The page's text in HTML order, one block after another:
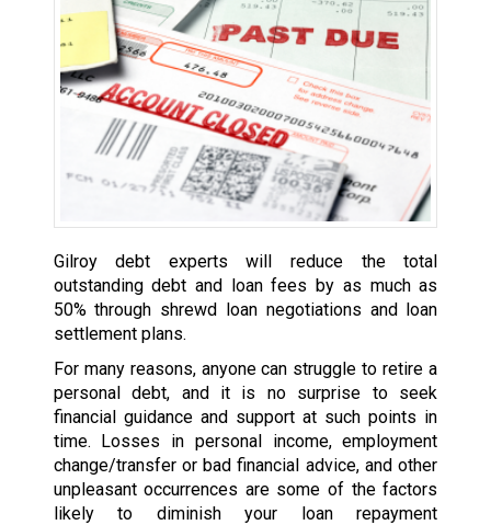
Gilroy debt experts will reduce the total
outstanding debt and loan fees by as much as
50% through shrewd loan negotiations and loan
settlement plans.
For many reasons, anyone can struggle to retire a
personal debt, and it is no surprise to seek
financial guidance and support at such points in
time. Losses in personal income, employment
change/transfer or bad financial advice, and other
unpleasant occurrences are some of the factors
likely to diminish your loan repayment